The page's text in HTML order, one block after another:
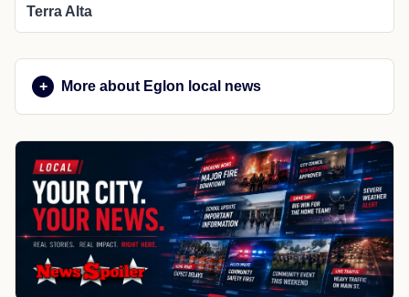
Terra Alta
More about Eglon local news